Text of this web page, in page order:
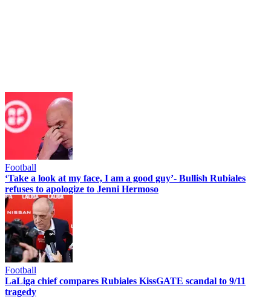
Football
‘Take a look at my face, I am a good guy’- Bullish Rubiales
refuses to apologize to Jenni Hermoso
Football
LaLiga chief compares Rubiales KissGATE scandal to 9/11
tragedy